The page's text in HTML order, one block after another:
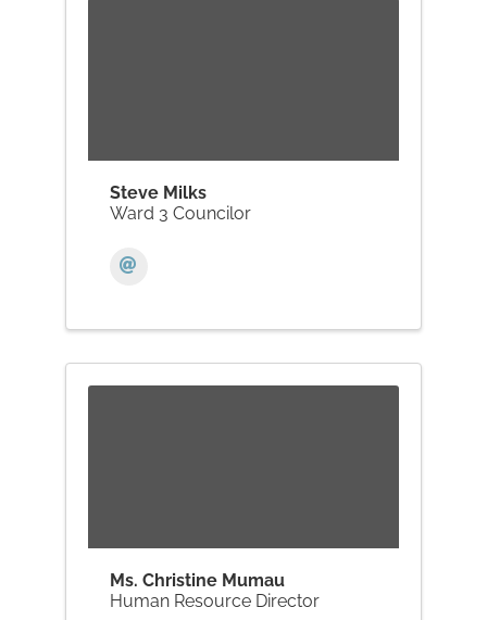
Steve Milks
Ward 3 Councilor
Ms. Christine Mumau
Human Resource Director